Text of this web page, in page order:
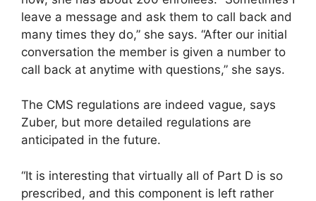
leave a message and ask them to call back and
many times they do,” she says. “After our initial
conversation the member is given a number to
call back at anytime with questions,” she says.
The CMS regulations are indeed vague, says
Zuber, but more detailed regulations are
anticipated in the future.
“It is interesting that virtually all of Part D is so
prescribed, and this component is left rather